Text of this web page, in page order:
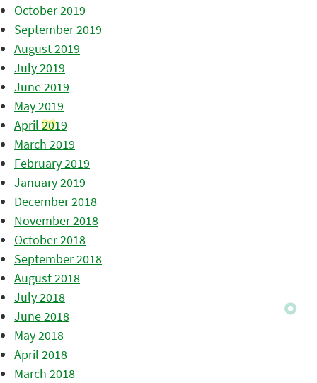
October 2019
September 2019
August 2019
July 2019
June 2019
May 2019
April 2019
March 2019
February 2019
January 2019
December 2018
November 2018
October 2018
September 2018
August 2018
July 2018
June 2018
May 2018
April 2018
March 2018